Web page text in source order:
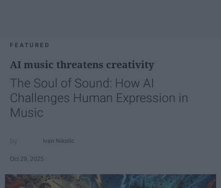
FEATURED
AI music threatens creativity
The Soul of Sound: How AI
Challenges Human Expression in
Music
Ivan Nikolic
Oct 29, 2025